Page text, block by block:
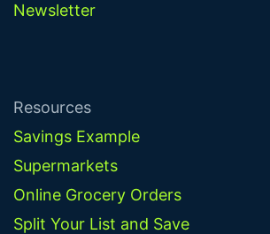
Newsletter
Resources
Savings Example
Supermarkets
Online Grocery Orders
Split Your List and Save